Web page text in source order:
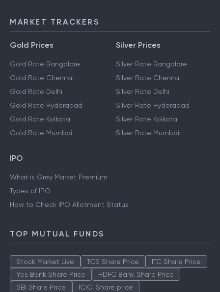
MARKET TRACKERS
Gold Prices
Gold Rate Bangalore
Gold Rate Chennai
Gold Rate Delhi
Gold Rate Hyderabad
Gold Rate Kolkata
Gold Rate Mumbai
Silver Prices
Silver Rate Bangalore
Silver Rate Chennai
Silver Rate Delhi
Silver Rate Hyderabad
Silver Rate Kolkata
Silver Rate Mumbai
IPO
What is Grey Market Premium
Types of IPO
How to Check IPO Allotment Status
TOP MUTUAL FUNDS
Stock Market Live TCS Share Price
ITC Share Price
Yes Bank Share Price
HDFC Bank Share Price
SBI Share Price
ICICI Share price